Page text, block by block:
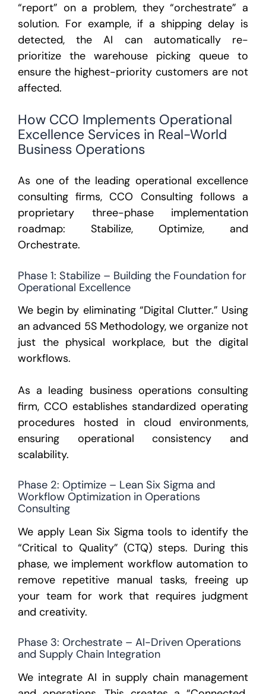
“report” on a problem, they “orchestrate” a
solution. For example, if a shipping delay is
detected, the AI can automatically re-
prioritize the warehouse picking queue to
ensure the highest-priority customers are not
affected.
How CCO Implements Operational
Excellence Services in Real-World
Business Operations
As one of the leading operational excellence
consulting firms, CCO Consulting follows a
proprietary three-phase implementation
roadmap: Stabilize, Optimize, and
Orchestrate.
Phase 1: Stabilize – Building the Foundation for
Operational Excellence
We begin by eliminating “Digital Clutter.” Using
an advanced 5S Methodology, we organize not
just the physical workplace, but the digital
workflows.
As a leading business operations consulting
firm, CCO establishes standardized operating
procedures hosted in cloud environments,
ensuring operational consistency and
scalability.
Phase 2: Optimize – Lean Six Sigma and
Workflow Optimization in Operations
Consulting
We apply Lean Six Sigma tools to identify the
“Critical to Quality” (CTQ) steps. During this
phase, we implement workflow automation to
remove repetitive manual tasks, freeing up
your team for work that requires judgment
and creativity.
Phase 3: Orchestrate – AI-Driven Operations
and Supply Chain Integration
We integrateAI in supply chain management